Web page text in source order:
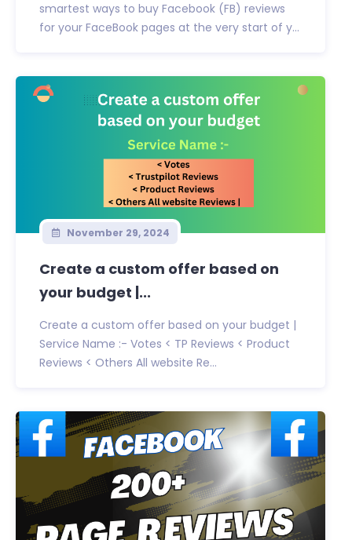
smartest ways to buy Facebook (FB) reviews
for your FaceBook pages at the very start of y...
November 29, 2024
Create a custom offer based on
your budget |...
Create a custom offer based on your budget |
Service Name :- Votes < TP Reviews < Product
Reviews < Others All website Re...